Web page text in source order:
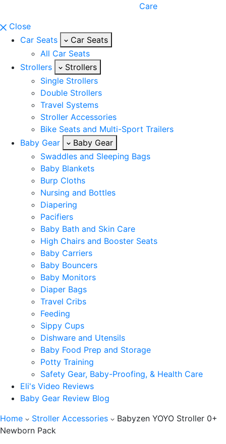
Care
Close
Car Seats
Car Seats
All Car Seats
Strollers
Strollers
Single Strollers
Double Strollers
Travel Systems
Stroller Accessories
Bike Seats and Multi-Sport Trailers
Baby Gear
Baby Gear
Swaddles and Sleeping Bags
Baby Blankets
Burp Cloths
Nursing and Bottles
Diapering
Pacifiers
Baby Bath and Skin Care
High Chairs and Booster Seats
Baby Carriers
Baby Bouncers
Baby Monitors
Diaper Bags
Travel Cribs
Feeding
Sippy Cups
Dishware and Utensils
Baby Food Prep and Storage
Potty Training
Safety Gear, Baby-Proofing, & Health Care
Eli's Video Reviews
Baby Gear Review Blog
Home
Stroller Accessories
Babyzen YOYO Stroller 0+
Newborn Pack